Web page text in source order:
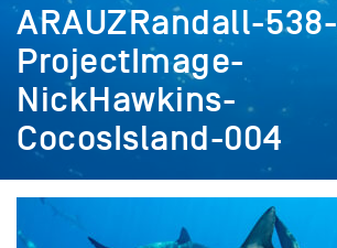
ARAUZRandall-538-
ProjectImage-
NickHawkins-
CocosIsland-004